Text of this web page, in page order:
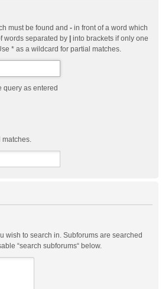
must be found and - in front of a word which
words separated by
into brackets if only one
* as a wildcard for partial matches.
query as entered
matches.
wish to search in. Subforums are searched
“search subforums“ below.